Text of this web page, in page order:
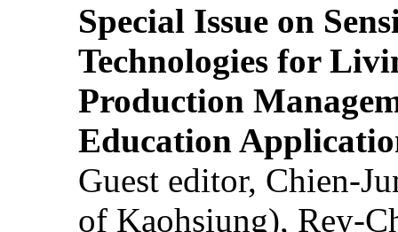
Special Issue on
Technologies for
Production
Education
Guest editor, Chien-
of Kaohsiung), Rey-